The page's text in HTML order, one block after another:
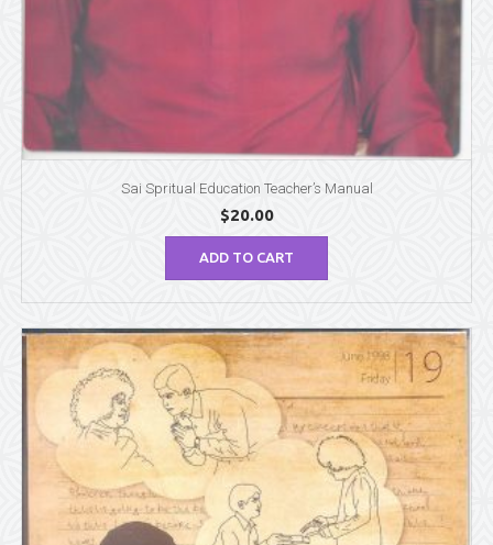
Sai Spritual Education Teacher’s Manual
$20.00
ADD TO CART